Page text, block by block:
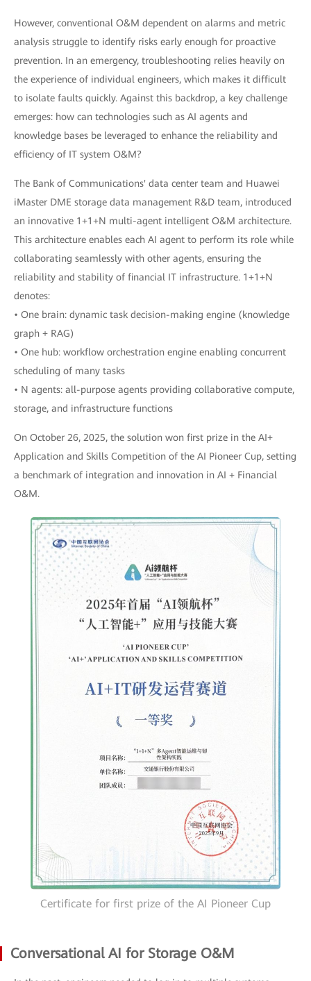
However, conventional O&M dependent on alarms and metric
analysis struggle to identify risks early enough for proactive
prevention. In an emergency, troubleshooting relies heavily on
the experience of individual engineers, which makes it difficult
to isolate faults quickly. Against this backdrop, a key challenge
emerges: how can technologies such as AI agents and
knowledge bases be leveraged to enhance the reliability and
efficiency of IT system O&M?
The Bank of Communications' data center team and Huawei
iMaster DME storage data management R&D team, introduced
an innovative 1+1+N multi-agent intelligent O&M architecture.
This architecture enables each AI agent to perform its role while
collaborating seamlessly with other agents, ensuring the
reliability and stability of financial IT infrastructure. 1+1+N
denotes:
• One brain: dynamic task decision-making engine (knowledge
graph + RAG)
• One hub: workflow orchestration engine enabling concurrent
scheduling of many tasks
• N agents: all-purpose agents providing collaborative compute,
storage, and infrastructure functions
On October 26, 2025, the solution won first prize in the AI+
Application and Skills Competition of the AI Pioneer Cup, setting
a benchmark of integration and innovation in AI + Financial
O&M.
Certificate for first prize of the AI Pioneer Cup
Conversational AI for Storage O&M